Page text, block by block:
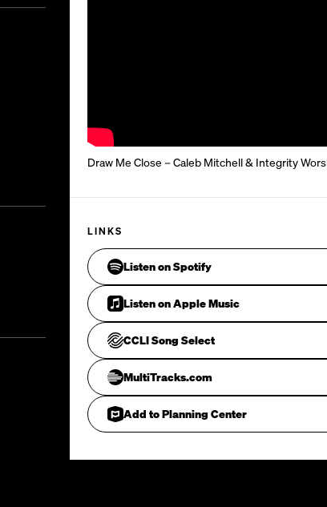
Draw Me Close – Caleb Mitchell & Integrity
LINKS
Listen on Spotify
Listen on Apple Music
CCLI Song Select
MultiTracks.com
Add to Planning Center